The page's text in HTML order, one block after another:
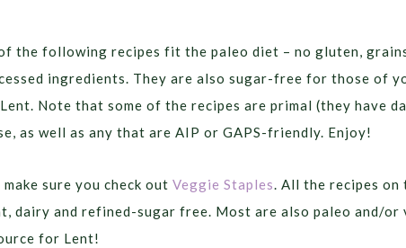
the following recipes fit the paleo diet – no gluten,
ingredients. They are also sugar-free for those of
Note that some of the recipes are primal (they have
as well as any that are AIP or GAPS-friendly. Enjoy!
make sure you check out Veggie Staples. All the recipes
dairy and refined-sugar free. Most are also paleo and/or
for Lent!